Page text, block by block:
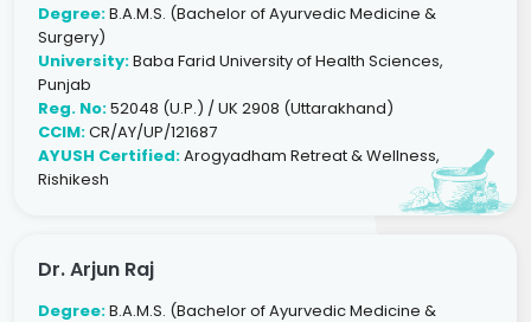
Degree:B.A.M.S. (Bachelor of Ayurvedic Medicine &
Surgery)
University:Baba Farid University of Health Sciences,
Punjab
Reg. No:52048 (U.P.) / UK 2908 (Uttarakhand)
CCIM:CR/AY/UP/121687
AYUSH Certified:Arogyadham Retreat & Wellness,
Rishikesh
Dr. Arjun Raj
Degree:B.A.M.S. (Bachelor of Ayurvedic Medicine &